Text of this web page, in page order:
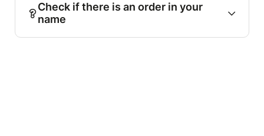
Check if there is an order in your
name